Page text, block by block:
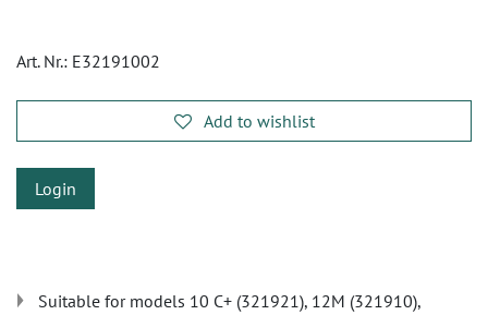
Art. Nr.: E32191002
Add to wishlist
Login
Suitable for models 10 C+ (321921), 12M (321910),